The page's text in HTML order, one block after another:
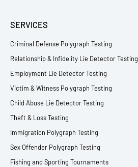
SERVICES
Criminal Defense Polygraph Testing
Relationship & Infidelity Lie Detector Testing
Employment Lie Detector Testing
Victim & Witness Polygraph Testing
Child Abuse Lie Detector Testing
Theft & Loss Testing
Immigration Polygraph Testing
Sex Offender Polygraph Testing
Fishing and Sporting Tournaments